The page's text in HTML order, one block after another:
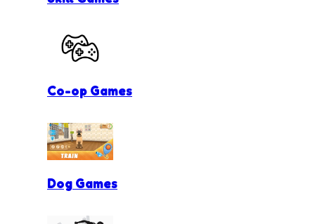
Co-op Games
Dog Games